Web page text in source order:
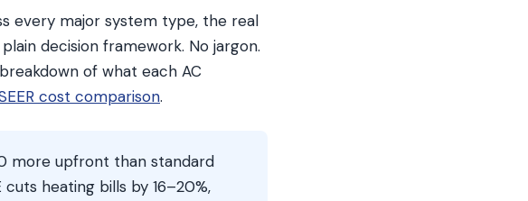
every major system type, the real
decision framework. No jargon.
of what each AC
cost comparison.
more upfront than standard
heating bills by 16–20%,